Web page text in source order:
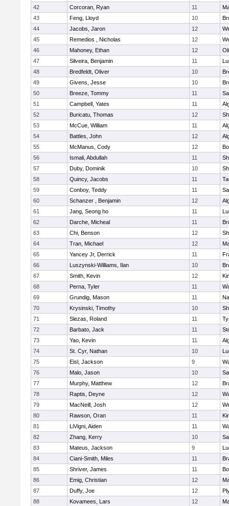
42
Corcoran, Ryan 11
43
Feng, Lloyd 10
44
Jacobs, Jaron 12
45
Remedios , Nicholas 12
46
Mahoney, Ethan 12
47
Silveira, Benjamin 11
48
Bredfeldt, Oliver 10
49
Givens, Jesse 10
50
Breeze, Tommy 11
51
Campbell, Yates 11
52
Buricatu, Thomas 12
53
McCue, William 11
54
Battles, John 12
55
McManus, Cody 12
56
Ismali, Abdullah 11
57
Duby, Dominik 10
58
Quincy, Jacobs 11
59
Conboy, Teddy 11
60
Schanzer , Benjamin 12
61
Jang, Seong ho 11
62
Darche, Micheal 11
63
Chi, Benson 12
64
Tran, Michael 12
65
Yancey Jr, Derrick 11
66
Luszynski-Williams, Ilan 10
67
Smith, Kevin 12
68
Perna, Tyler 11
69
Grundig, Mason 11
70
Krysinski, Timothy 10
71
Slezas, Roland 11
72
Barbato, Jack 11
73
Yao, Kevin 11
74
St. Cyr, Nathan 10
75
Eisl, Jackson 9
76
Malo, Jason 10
77
Murphy, Matthew 12
78
Raptis, Deyne 12
79
MacNeill, Josh 12
80
Rawson, Oran 11
81
LiVigni, Aiden 11
82
Zhang, Kerry 10
83
Mateus, Jackson 9
84
Ciani-Smith, Miles 11
85
Shriver, James 11
86
Emig, Christian 12
87
Duffy, Joe 12
88
Kovamees, Lars 12